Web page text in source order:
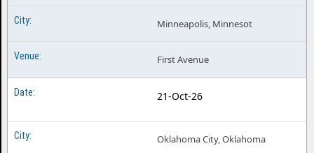
Minneapolis, Minnesot
First Avenue
21-Oct-26
Oklahoma City, Oklahoma